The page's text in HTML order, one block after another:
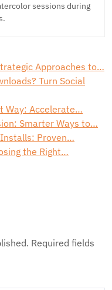
sessions during
Approaches to…
Turn Social
Way: Accelerate…
Smarter Ways to…
Proven…
the Right…
Required fields